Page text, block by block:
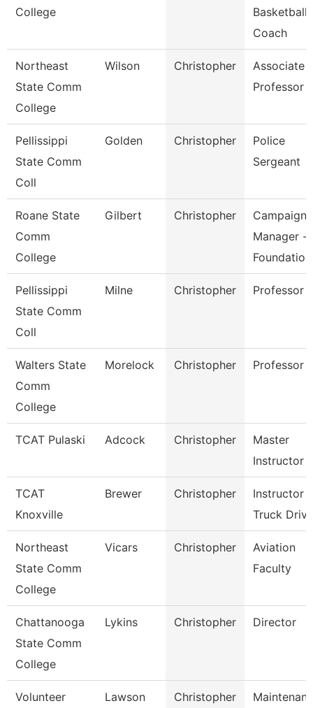
College
Basketball
Coach
Northeast
State Comm
College
Wilson Christopher
Associate
Professor
Pellissippi
State Comm
Coll
Golden Christopher
Police
Sergeant
Roane State
Comm
College
Gilbert Christopher
Campaign
Manager -
Foundation
Pellissippi
State Comm
Coll
Milne Christopher Professor
Walters State
Comm
College
Morelock Christopher Professor
TCAT Pulaski Adcock Christopher
Master
Instructor
TCAT
Knoxville
Brewer Christopher
Instructor
Truck
Northeast
State Comm
College
Vicars Christopher
Aviation
Faculty
Chattanooga
State Comm
College
Lykins Christopher Director
Volunteer
Lawson Christopher